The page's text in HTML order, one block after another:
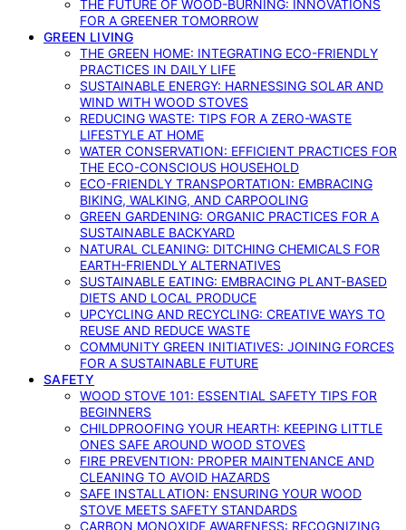
THE FUTURE OF WOOD-BURNING: INNOVATIONS
FOR A GREENER TOMORROW
GREEN LIVING
THE GREEN HOME: INTEGRATING ECO-FRIENDLY
PRACTICES IN DAILY LIFE
SUSTAINABLE ENERGY: HARNESSING SOLAR AND
WIND WITH WOOD STOVES
REDUCING WASTE: TIPS FOR A ZERO-WASTE
LIFESTYLE AT HOME
WATER CONSERVATION: EFFICIENT PRACTICES FOR
THE ECO-CONSCIOUS HOUSEHOLD
ECO-FRIENDLY TRANSPORTATION: EMBRACING
BIKING, WALKING, AND CARPOOLING
GREEN GARDENING: ORGANIC PRACTICES FOR A
SUSTAINABLE BACKYARD
NATURAL CLEANING: DITCHING CHEMICALS FOR
EARTH-FRIENDLY ALTERNATIVES
SUSTAINABLE EATING: EMBRACING PLANT-BASED
DIETS AND LOCAL PRODUCE
UPCYCLING AND RECYCLING: CREATIVE WAYS TO
REUSE AND REDUCE WASTE
COMMUNITY GREEN INITIATIVES: JOINING FORCES
FOR A SUSTAINABLE FUTURE
SAFETY
WOOD STOVE 101: ESSENTIAL SAFETY TIPS FOR
BEGINNERS
CHILDPROOFING YOUR HEARTH: KEEPING LITTLE
ONES SAFE AROUND WOOD STOVES
FIRE PREVENTION: PROPER MAINTENANCE AND
CLEANING TO AVOID HAZARDS
SAFE INSTALLATION: ENSURING YOUR WOOD
STOVE MEETS SAFETY STANDARDS
CARBON MONOXIDE AWARENESS: RECOGNIZING